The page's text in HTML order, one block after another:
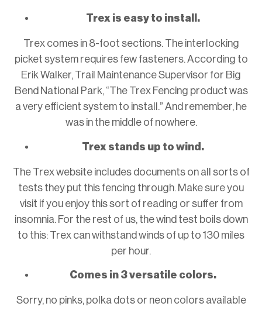
Trex is easy to install.
Trex comes in 8-foot sections. The interlocking
picket system requires few fasteners. According to
Erik Walker, Trail Maintenance Supervisor for Big
Bend National Park, “The Trex Fencing product was
a very efficient system to install.” And remember, he
was in the middle of nowhere.
Trex stands up to wind.
The Trex website includes documents on all sorts of
tests they put this fencing through. Make sure you
visit if you enjoy this sort of reading or suffer from
insomnia. For the rest of us, the wind test boils down
to this: Trex can withstand winds of up to 130 miles
per hour.
Comes in 3 versatile colors.
Sorry, no pinks, polka dots or neon colors available